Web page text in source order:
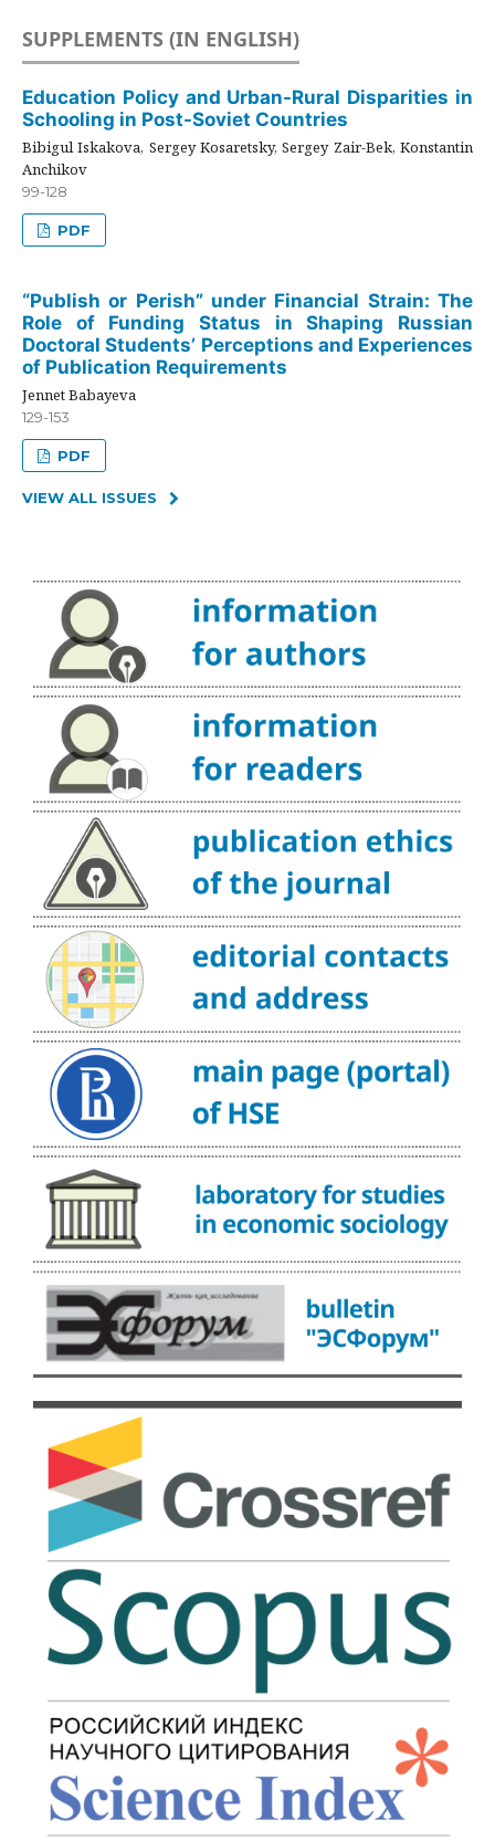
SUPPLEMENTS (IN ENGLISH)
Education Policy and Urban-Rural Disparities in
Schooling in Post-Soviet Countries
Bibigul Iskakova, Sergey Kosaretsky, Sergey Zair-Bek, Konstantin
Anchikov
99-128
PDF
“Publish or Perish” under Financial Strain: The
Role of Funding Status in Shaping Russian
Doctoral Students’ Perceptions and Experiences
of Publication Requirements
Jennet Babayeva
129-153
PDF
VIEW ALL ISSUES